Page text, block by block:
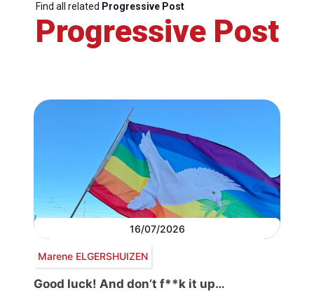
Find all related Progressive Post
Progressive Post
16/07/2026
Marene ELGERSHUIZEN
Good luck! And don’t f**k it up…